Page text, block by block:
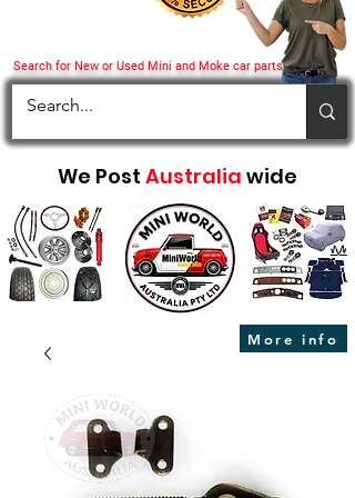
Search for New or Used Mini and Moke car parts
We Post Australia wide
More info